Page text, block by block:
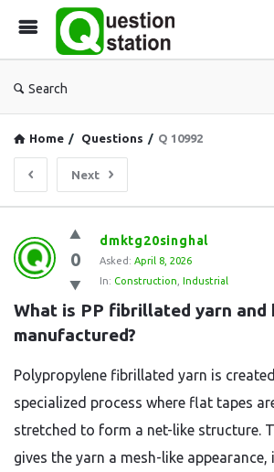
Search
Home / Questions / Q 10992
Next
Question
Station
Latest
Questions
0
dmktg20singhal
Asked: April 8, 2026
In: Construction Industrial
What is PP fibrillated yarn and
manufactured?
Polypropylene fibrillated yarn is
specialized process where flat tapes
stretched to form a net-like structure.
gives the yarn a mesh-like